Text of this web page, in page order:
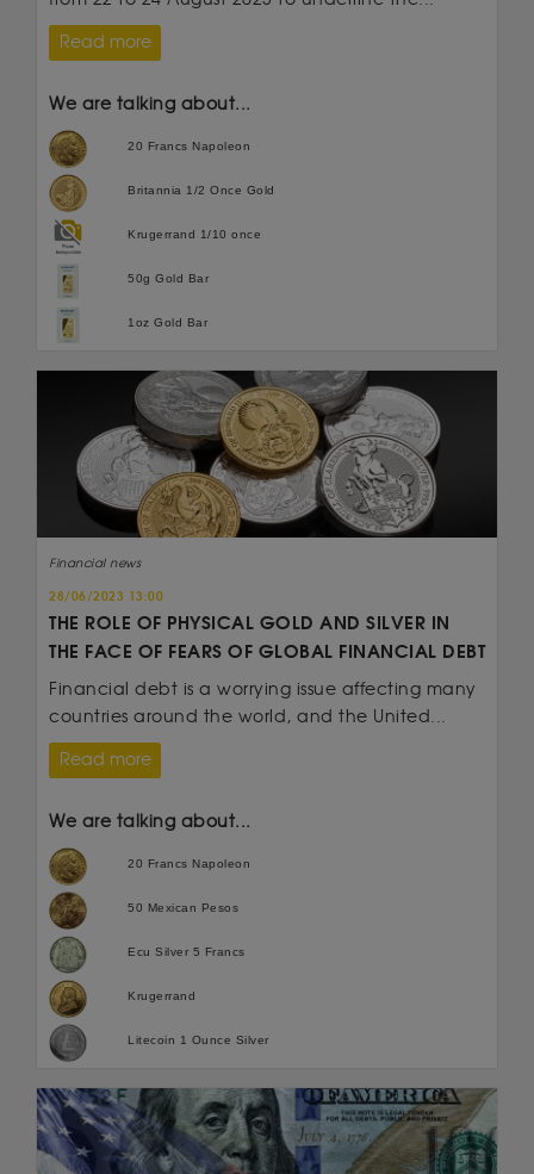
Read more
We are talking about...
20 Francs Napoleon
Britannia 1/2 Once Gold
Krugerrand 1/10 once
50g Gold Bar
1oz Gold Bar
Financial news
28/06/2023 13:00
THE ROLE OF PHYSICAL GOLD AND SILVER IN
THE FACE OF FEARS OF GLOBAL FINANCIAL DEBT
Financial debt is a worrying issue affecting many
countries around the world, and the United...
Read more
We are talking about...
20 Francs Napoleon
50 Mexican Pesos
Ecu Silver 5 Francs
Krugerrand
Litecoin 1 Ounce Silver